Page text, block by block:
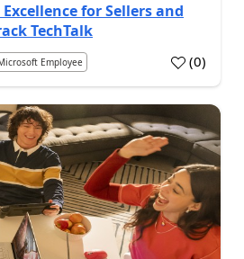
for Sellers and
TechTalk
Employee (0)